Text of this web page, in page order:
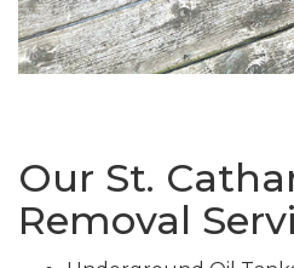
Our St.
Removal